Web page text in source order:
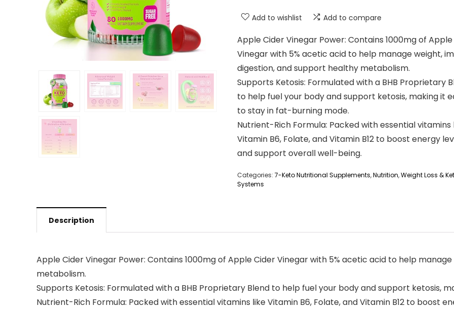
Add to wishlist Add to compare
Apple Cider Vinegar Power: Contains 1000mg of
Vinegar with 5% acetic acid to help manage weight,
digestion, and support healthy metabolism.
Supports Ketosis: Formulated with a BHB Proprietary
to help fuel your body and support ketosis, making it
to stay in fat-burning mode.
Nutrient-Rich Formula: Packed with essential vitamins
Vitamin B6, Folate, and Vitamin B12 to boost energy
and support overall well-being.
Categories: 7-Keto Nutritional Supplements,Nutrition,Weight Loss &
Systems
Description
Apple Cider Vinegar Power: Contains 1000mg of Apple Cider Vinegar with 5% acetic acid to help
metabolism.
Supports Ketosis: Formulated with a BHB Proprietary Blend to help fuel your body and support ketosis,
Nutrient-Rich Formula: Packed with essential vitamins like Vitamin B6, Folate, and Vitamin B12 to boost